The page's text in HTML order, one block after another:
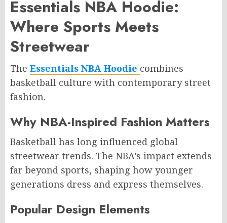
Essentials NBA Hoodie:
Where Sports Meets
Streetwear
The Essentials NBA Hoodie combines
basketball culture with contemporary street
fashion.
Why NBA-Inspired Fashion Matters
Basketball has long influenced global
streetwear trends. The NBA’s impact extends
far beyond sports, shaping how younger
generations dress and express themselves.
Popular Design Elements